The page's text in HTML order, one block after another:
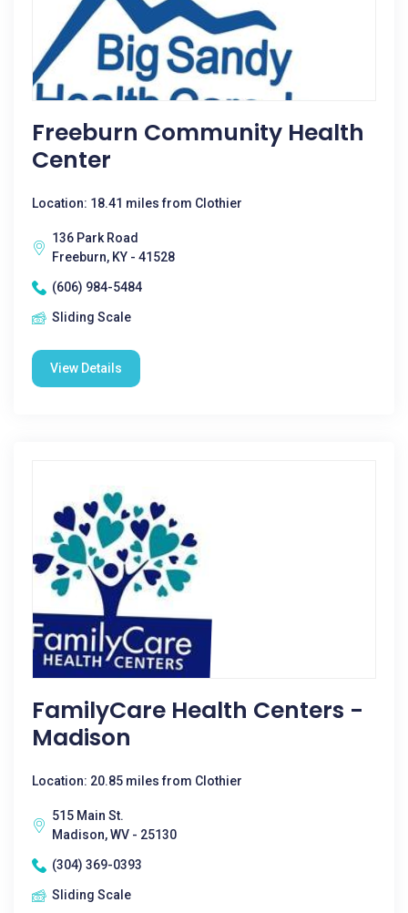
Freeburn Community Health
Center
Location: 18.41 miles from Clothier
136 Park Road
Freeburn, KY - 41528
(606) 984-5484
Sliding Scale
View Details
FamilyCare Health Centers -
Madison
Location: 20.85 miles from Clothier
515 Main St.
Madison, WV - 25130
(304) 369-0393
Sliding Scale